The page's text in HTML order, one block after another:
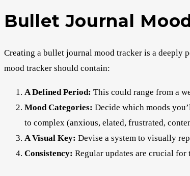
Bullet Journal
Creating a bullet journal mood tracker is a deeply
mood tracker should contain:
A Defined Period: This could range from a
Mood Categories: Decide which moods
to complex (anxious, elated, frustrated,
A Visual Key: Devise a system to visually
Consistency: Regular updates are crucial for